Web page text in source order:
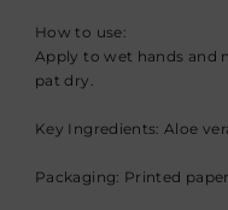
How to use:
Apply to wet hands and
pat dry.
Key Ingredients: Aloe
Packaging: Printed